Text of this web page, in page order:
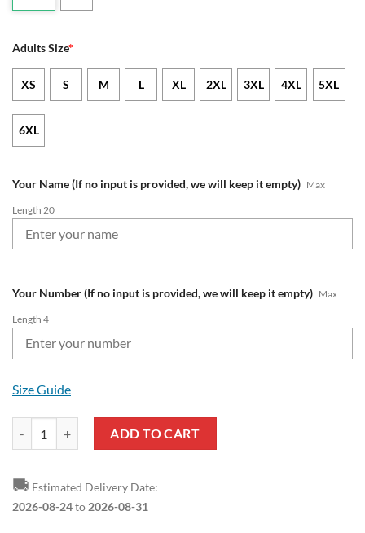
Adults Size*
XS S M L XL 2XL 3XL 4XL 5XL
6XL
Your Name (If no input is provided, we will keep it empty) Max
Length 20
Your Number (If no input is provided, we will keep it empty) Max
Length 4
Size Guide
ADD TO CART
🚚 Estimated Delivery Date:
2026-08-24to 2026-08-31